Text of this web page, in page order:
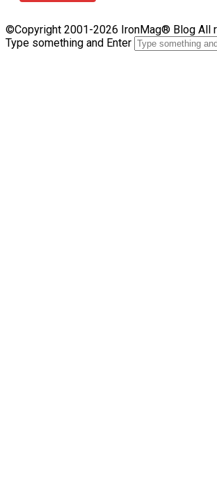
©Copyright 2001-2026 IronMag® Blog All
Type something and Enter